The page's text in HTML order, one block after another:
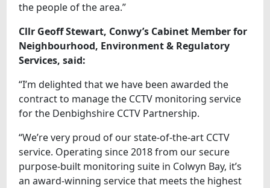
the people of the area.”
Cllr Geoff Stewart, Conwy’s Cabinet Member for
Neighbourhood, Environment & Regulatory
Services, said:
“I’m delighted that we have been awarded the
contract to manage the CCTV monitoring service
for the Denbighshire CCTV Partnership.
“We’re very proud of our state-of-the-art CCTV
service. Operating since 2018 from our secure
purpose-built monitoring suite in Colwyn Bay, it’s
an award-winning service that meets the highest